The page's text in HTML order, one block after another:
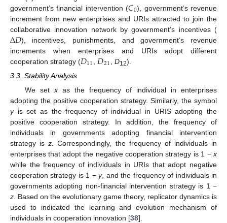
government’s financial intervention (𝐶0), government’s revenue
increment from new enterprises and URIs attracted to join the
collaborative innovation network by government’s incentives (
Δ𝐷), incentives, punishments, and government’s revenue
increments when enterprises and URIs adopt different
cooperation strategy (𝐷11 𝐷21 D12).
3.3. Stability Analysis
We setxas the frequency of individual in enterprises
adopting the positive cooperation strategy. Similarly, the symbol
yis set as the frequency of individual in URIS adopting the
positive cooperation strategy. In addition, the frequency of
individuals in governments adopting financial intervention
strategy isz. Correspondingly, the frequency of individuals in
enterprises that adopt the negative cooperation strategy is 1 −x
while the frequency of individuals in URIs that adopt negative
cooperation strategy is 1 −y, and the frequency of individuals in
governments adopting non-financial intervention strategy is 1 −
z. Based on the evolutionary game theory, replicator dynamics is
used to indicated the learning and evolution mechanism of
individuals in cooperation innovation [38].